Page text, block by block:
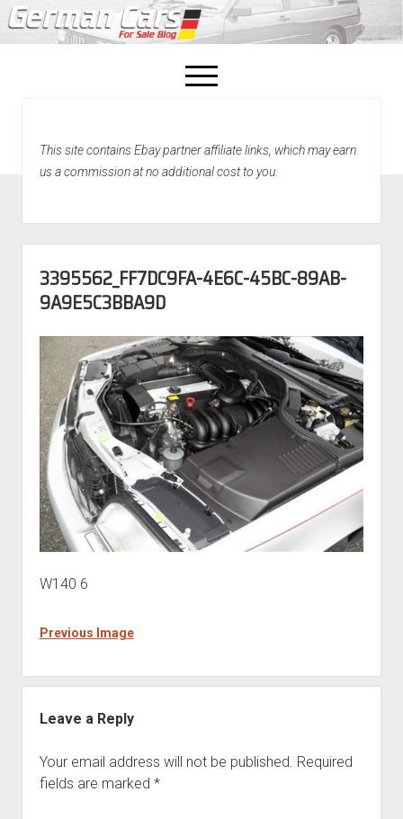
open
menu
Home
This site contains Ebay partner affiliate links, which may earn
us a commission at no additional cost to you.
3395562_FF7DC9FA-4E6C-45BC-89AB-
9A9E5C3BBA9D
W140 6
Previous Image
Leave a Reply
Your email address will not be published. Required
fields are marked *